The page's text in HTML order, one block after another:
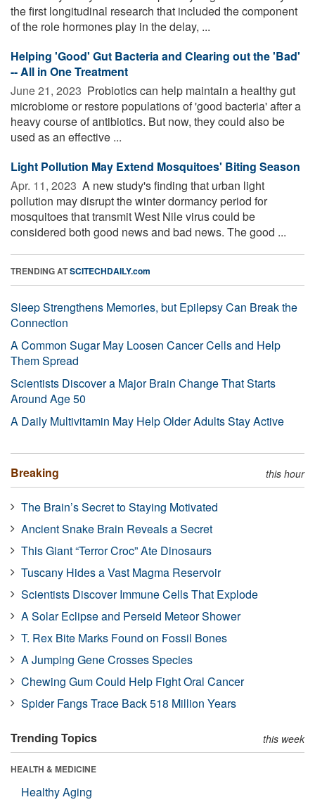
the first longitudinal research that included the component
of the role hormones play in the delay, ...
Helping 'Good' Gut Bacteria and Clearing out the 'Bad'
-- All in One Treatment
June 21, 2023  Probiotics can help maintain a healthy gut
microbiome or restore populations of 'good bacteria' after a
heavy course of antibiotics. But now, they could also be
used as an effective ...
Light Pollution May Extend Mosquitoes' Biting Season
Apr. 11, 2023  A new study's finding that urban light
pollution may disrupt the winter dormancy period for
mosquitoes that transmit West Nile virus could be
considered both good news and bad news. The good ...
TRENDING ATSCITECHDAILY.com
Sleep Strengthens Memories, but Epilepsy Can Break the
Connection
A Common Sugar May Loosen Cancer Cells and Help
Them Spread
Scientists Discover a Major Brain Change That Starts
Around Age 50
A Daily Multivitamin May Help Older Adults Stay Active
Breaking this hour
The Brain’s Secret to Staying Motivated
Ancient Snake Brain Reveals a Secret
This Giant “Terror Croc” Ate Dinosaurs
Tuscany Hides a Vast Magma Reservoir
Scientists Discover Immune Cells That Explode
A Solar Eclipse and Perseid Meteor Shower
T. Rex Bite Marks Found on Fossil Bones
A Jumping Gene Crosses Species
Chewing Gum Could Help Fight Oral Cancer
Spider Fangs Trace Back 518 Million Years
Trending Topics this week
HEALTH & MEDICINE
Healthy Aging